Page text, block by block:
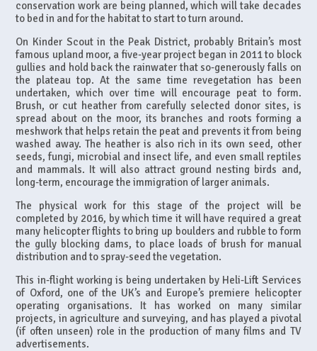
conservation work are being planned, which will take decades
to bed in and for the habitat to start to turn around.
On Kinder Scout in the Peak District, probably Britain’s most
famous upland moor, a five-year project began in 2011 to block
gullies and hold back the rainwater that so-generously falls on
the plateau top. At the same time revegetation has been
undertaken, which over time will encourage peat to form.
Brush, or cut heather from carefully selected donor sites, is
spread about on the moor, its branches and roots forming a
meshwork that helps retain the peat and prevents it from being
washed away. The heather is also rich in its own seed, other
seeds, fungi, microbial and insect life, and even small reptiles
and mammals. It will also attract ground nesting birds and,
long-term, encourage the immigration of larger animals.
The physical work for this stage of the project will be
completed by 2016, by which time it will have required a great
many helicopter flights to bring up boulders and rubble to form
the gully blocking dams, to place loads of brush for manual
distribution and to spray-seed the vegetation.
This in-flight working is being undertaken by Heli-Lift Services
of Oxford, one of the UK’s and Europe’s premiere helicopter
operating organisations. It has worked on many similar
projects, in agriculture and surveying, and has played a pivotal
(if often unseen) role in the production of many films and TV
advertisements.